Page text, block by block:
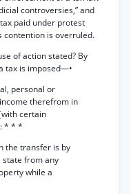
controversies,” and
paid under protest
contention is overruled.
of action stated? By
tax is imposed—•
personal or
therefrom in
certain
* * *
the transfer is by
state from any
while a